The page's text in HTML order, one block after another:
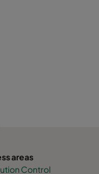
areas
Control